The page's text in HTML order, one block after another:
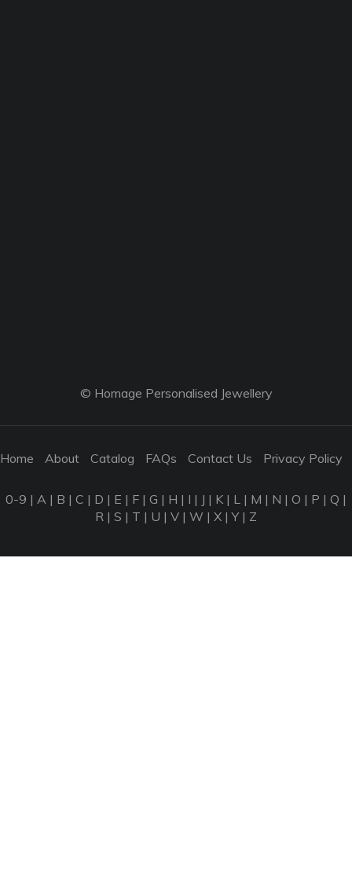
© Homage Personalised Jewellery
Home About Catalog FAQs Contact Us Privacy Policy
0-9 | A | B | C | D | E | F | G | H | I | J | K | L | M | N | O | P | Q |
R | S | T | U | V | W | X |Y| Z